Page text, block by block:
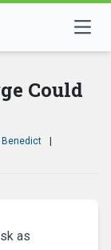
Could
Benedict
as